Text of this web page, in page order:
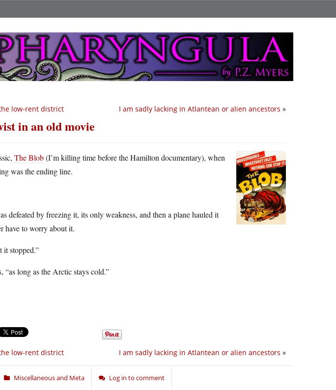
I am sadly lacking in Atlantean or alien ancestors »
low-rent district
in an old movie
The Blob(I’m killing time before the Hamilton documentary), when
was the ending line.
defeated by freezing it, its only weakness, and then a plane hauled it
have to worry about it.
it stopped.”
“as long as the Arctic stays cold.”
I am sadly lacking in Atlantean or alien ancestors »
low-rent district
Miscellaneous and Meta Log in to comment